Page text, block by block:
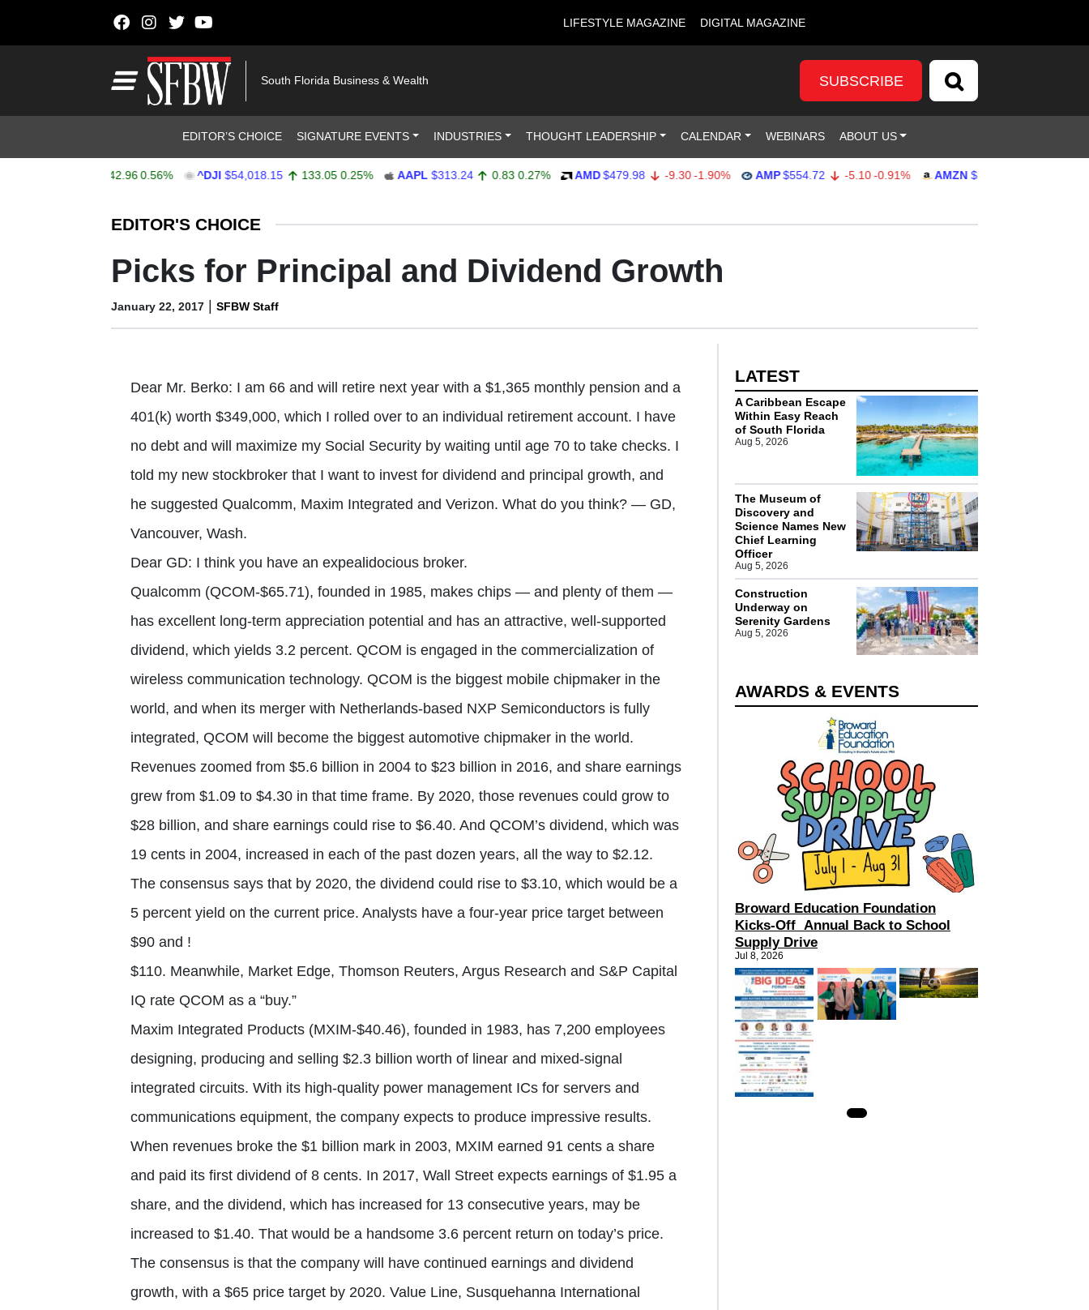
LIFESTYLE MAGAZINE DIGITAL MAGAZINE
South Florida Business & Wealth SUBSCRIBE
EDITOR’S CHOICE SIGNATURE EVENTS INDUSTRIES THOUGHT LEADERSHIP CALENDAR WEBINARS ABOUT US
0.56% ^DJI $54,018.15 133.05 0.25% AAPL $313.24 0.83 0.27% AMD $479.98 -9.30 -1.90% AMP $554.72 -5.10 -0.91% AMZN $277.25
EDITOR'S CHOICE
Picks for Principal and Dividend Growth
January 22, 2017 | SFBW Staff
Dear Mr. Berko: I am 66 and will retire next year with a $1,365 monthly pension and a
401(k) worth $349,000, which I rolled over to an individual retirement account. I have
no debt and will maximize my Social Security by waiting until age 70 to take checks. I
told my new stockbroker that I want to invest for dividend and principal growth, and
he suggested Qualcomm, Maxim Integrated and Verizon. What do you think? — GD,
Vancouver, Wash.
Dear GD: I think you have an expealidocious broker.
Qualcomm (QCOM-$65.71), founded in 1985, makes chips — and plenty of them —
has excellent long-term appreciation potential and has an attractive, well-supported
dividend, which yields 3.2 percent. QCOM is engaged in the commercialization of
wireless communication technology. QCOM is the biggest mobile chipmaker in the
world, and when its merger with Netherlands-based NXP Semiconductors is fully
integrated, QCOM will become the biggest automotive chipmaker in the world.
Revenues zoomed from $5.6 billion in 2004 to $23 billion in 2016, and share earnings
grew from $1.09 to $4.30 in that time frame. By 2020, those revenues could grow to
$28 billion, and share earnings could rise to $6.40. And QCOM’s dividend, which was
19 cents in 2004, increased in each of the past dozen years, all the way to $2.12.
The consensus says that by 2020, the dividend could rise to $3.10, which would be a
5 percent yield on the current price. Analysts have a four-year price target between
$90 and !
$110. Meanwhile, Market Edge, Thomson Reuters, Argus Research and S&P Capital
IQ rate QCOM as a “buy.”
Maxim Integrated Products (MXIM-$40.46), founded in 1983, has 7,200 employees
designing, producing and selling $2.3 billion worth of linear and mixed-signal
integrated circuits. With its high-quality power management ICs for servers and
communications equipment, the company expects to produce impressive results.
When revenues broke the $1 billion mark in 2003, MXIM earned 91 cents a share
and paid its first dividend of 8 cents. In 2017, Wall Street expects earnings of $1.95 a
share, and the dividend, which has increased for 13 consecutive years, may be
increased to $1.40. That would be a handsome 3.6 percent return on today’s price.
The consensus is that the company will have continued earnings and dividend
growth, with a $65 price target by 2020. Value Line, Susquehanna International
LATEST
A Caribbean Escape
Within Easy Reach
of South Florida
Aug 5, 2026
The Museum of
Discovery and
Science Names New
Chief Learning
Officer
Aug 5, 2026
Construction
Underway on
Serenity Gardens
Aug 5, 2026
AWARDS & EVENTS
Broward Education Foundation
Kicks-Off Annual Back to School
Supply Drive
Jul 8, 2026